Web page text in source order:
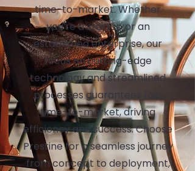
time-to-market. Whether
you're a startup or an
established enterprise, our
focus on cutting-edge
technology and streamlined
processes guarantees fast
time-to-market, driving
efficiency and success. Choose
Prestine for a seamless journey
from concept to deployment,